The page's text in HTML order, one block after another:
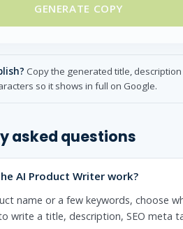
GENERATE COPY
Copy the generated title,
so it shows in full on Google.
asked questions
AI Product Writer work?
name or a few keywords, choose
write a title, description, SEO meta